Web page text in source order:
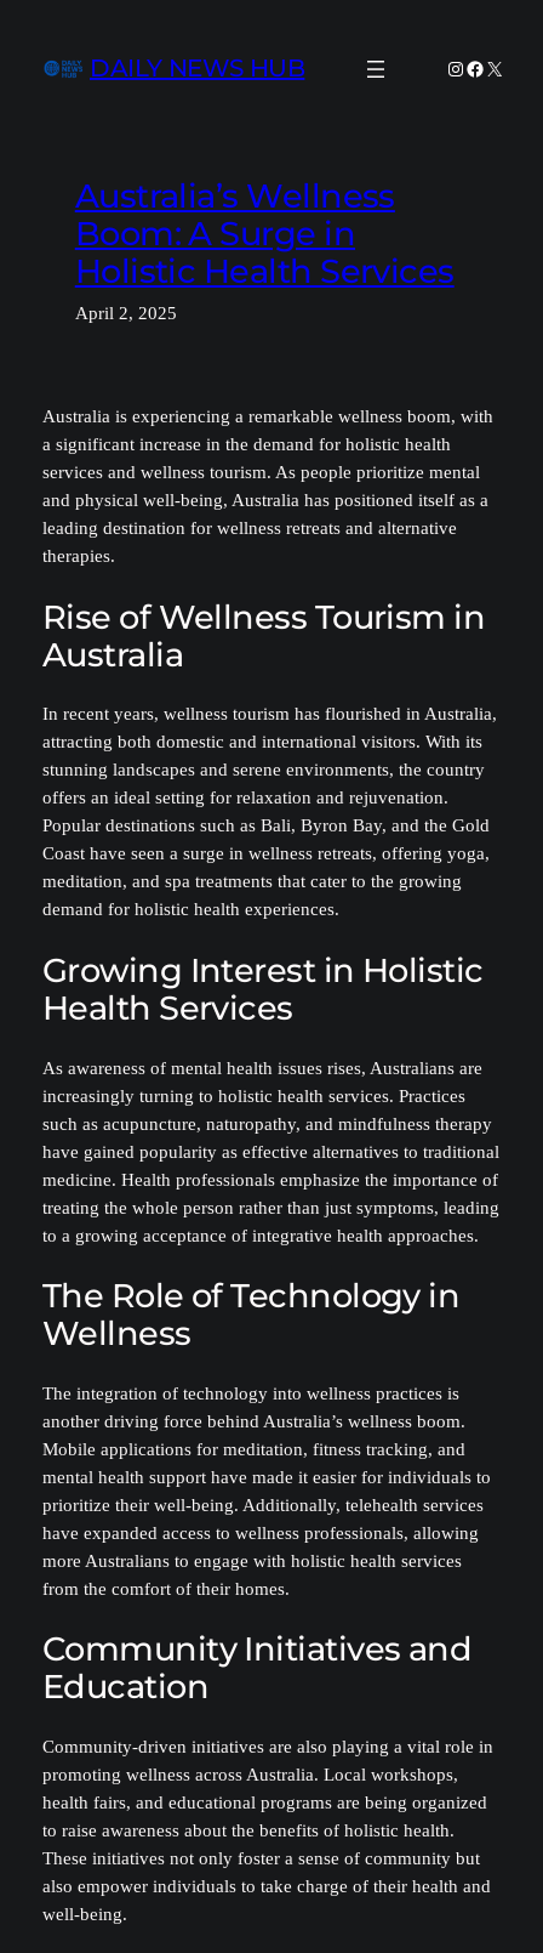
content
DAILY NEWS HUB Instagram
Facebook
X
Australia’s Wellness
Boom: A Surge in
Holistic Health Services
April 2, 2025
Australia is experiencing a remarkable wellness boom, with
a significant increase in the demand for holistic health
services and wellness tourism. As people prioritize mental
and physical well-being, Australia has positioned itself as a
leading destination for wellness retreats and alternative
therapies.
Rise of Wellness Tourism in
Australia
In recent years, wellness tourism has flourished in Australia,
attracting both domestic and international visitors. With its
stunning landscapes and serene environments, the country
offers an ideal setting for relaxation and rejuvenation.
Popular destinations such as Bali, Byron Bay, and the Gold
Coast have seen a surge in wellness retreats, offering yoga,
meditation, and spa treatments that cater to the growing
demand for holistic health experiences.
Growing Interest in Holistic
Health Services
As awareness of mental health issues rises, Australians are
increasingly turning to holistic health services. Practices
such as acupuncture, naturopathy, and mindfulness therapy
have gained popularity as effective alternatives to traditional
medicine. Health professionals emphasize the importance of
treating the whole person rather than just symptoms, leading
to a growing acceptance of integrative health approaches.
The Role of Technology in
Wellness
The integration of technology into wellness practices is
another driving force behind Australia’s wellness boom.
Mobile applications for meditation, fitness tracking, and
mental health support have made it easier for individuals to
prioritize their well-being. Additionally, telehealth services
have expanded access to wellness professionals, allowing
more Australians to engage with holistic health services
from the comfort of their homes.
Community Initiatives and
Education
Community-driven initiatives are also playing a vital role in
promoting wellness across Australia. Local workshops,
health fairs, and educational programs are being organized
to raise awareness about the benefits of holistic health.
These initiatives not only foster a sense of community but
also empower individuals to take charge of their health and
well-being.